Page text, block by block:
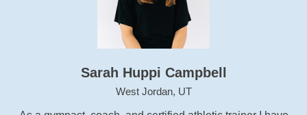
Sarah Huppi Campbell
West Jordan, UT